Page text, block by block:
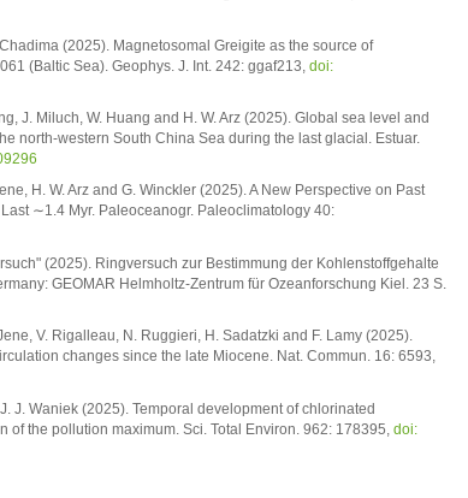
(2025). Magnetosomal Greigite as the source of
(Baltic Sea). Geophys. J. Int. 242: ggaf213, doi:
J. Miluch, W. Huang and H. W. Arz (2025). Global sea level and
north-western South China Sea during the last glacial. Estuar.
H. W. Arz and G. Winckler (2025). A New Perspective on Past
∼1.4 Myr. Paleoceanogr. Paleoclimatology 40:
(2025). Ringversuch zur Bestimmung der Kohlenstoffgehalte
GEOMAR Helmholtz-Zentrum für Ozeanforschung Kiel. 23 S.
V. Rigalleau, N. Ruggieri, H. Sadatzki and F. Lamy (2025).
changes since the late Miocene. Nat. Commun. 16: 6593,
J. Waniek (2025). Temporal development of chlorinated
the pollution maximum. Sci. Total Environ. 962: 178395, doi: